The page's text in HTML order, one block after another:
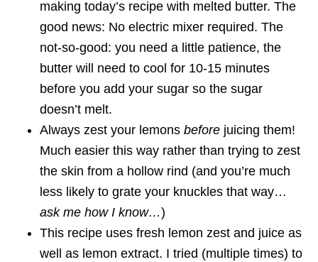
making today’s recipe with melted butter. The
good news: No electric mixer required. The
not-so-good: you need a little patience, the
butter will need to cool for 10-15 minutes
before you add your sugar so the sugar
doesn’t melt.
Always zest your lemons before juicing them!
Much easier this way rather than trying to zest
the skin from a hollow rind (and you’re much
less likely to grate your knuckles that way…
ask me how I know…)
This recipe uses fresh lemon zest and juice as
well as lemon extract. I tried (multiple times) to